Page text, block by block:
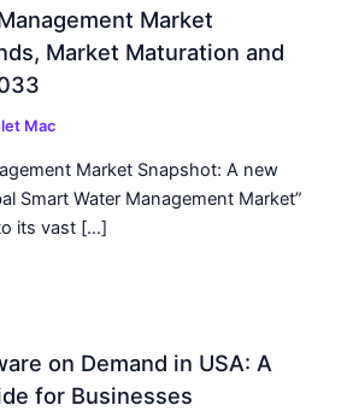
Market
Market Maturation and
Mac
Market Snapshot: A new
Smart Water Management Market”
its vast […]
on Demand in USA: A
for Businesses